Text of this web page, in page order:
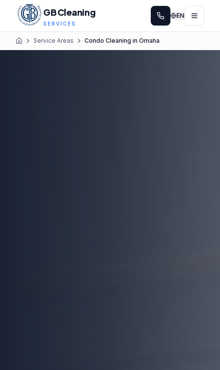
GB Cleaning
SERVICES
EN
Home Service Areas Condo Cleaning in Omaha